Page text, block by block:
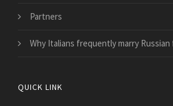
Partners
Why Italians frequently marry Russian
QUICK LINK